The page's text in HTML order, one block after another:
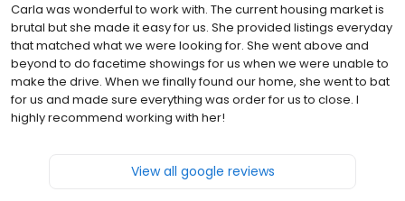
Carla was wonderful to work with. The current housing market is
brutal but she made it easy for us. She provided listings everyday
that matched what we were looking for. She went above and
beyond to do facetime showings for us when we were unable to
make the drive. When we finally found our home, she went to bat
for us and made sure everything was order for us to close. I
highly recommend working with her!
View all google reviews